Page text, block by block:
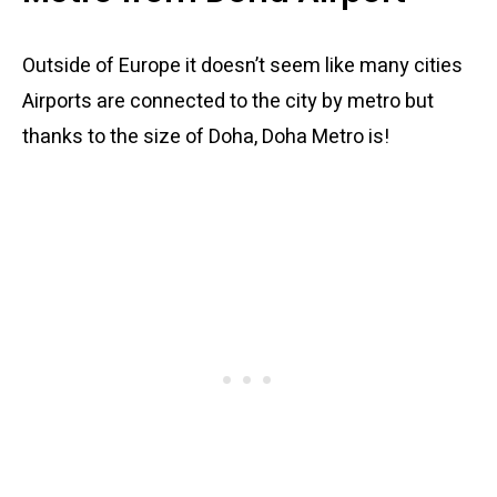
Outside of Europe it doesn’t seem like many cities
Airports are connected to the city by metro but
thanks to the size of Doha, Doha Metro is!